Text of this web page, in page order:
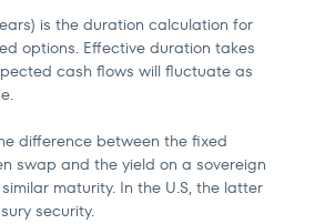
is the duration calculation for
options. Effective duration takes
cash flows will fluctuate as
difference between the fixed
swap and the yield on a sovereign
maturity. In the U.S, the latter
security.